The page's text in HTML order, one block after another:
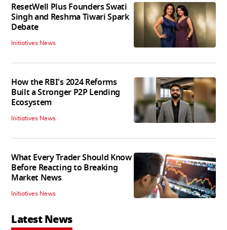
ResetWell Plus Founders Swati
Singh and Reshma Tiwari Spark
Debate
Initiatives News
How the RBI's 2024 Reforms
Built a Stronger P2P Lending
Ecosystem
Initiatives News
What Every Trader Should Know
Before Reacting to Breaking
Market News
Initiatives News
Latest News